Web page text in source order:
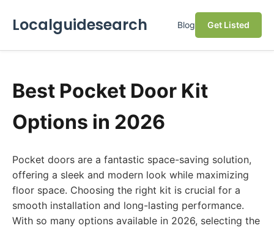
Localguidesearch Blog Get Listed
Best Pocket Door Kit
Options in 2026
Pocket doors are a fantastic space-saving solution,
offering a sleek and modern look while maximizing
floor space. Choosing the right kit is crucial for a
smooth installation and long-lasting performance.
With so many options available in 2026, selecting the